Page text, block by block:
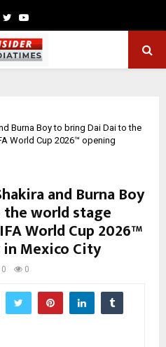
TwitterYoutube
Burna Boy to bring Dai Dai to the
World Cup 2026™ opening
and Burna Boy
world stage
World Cup 2026™
Mexico City
0 0